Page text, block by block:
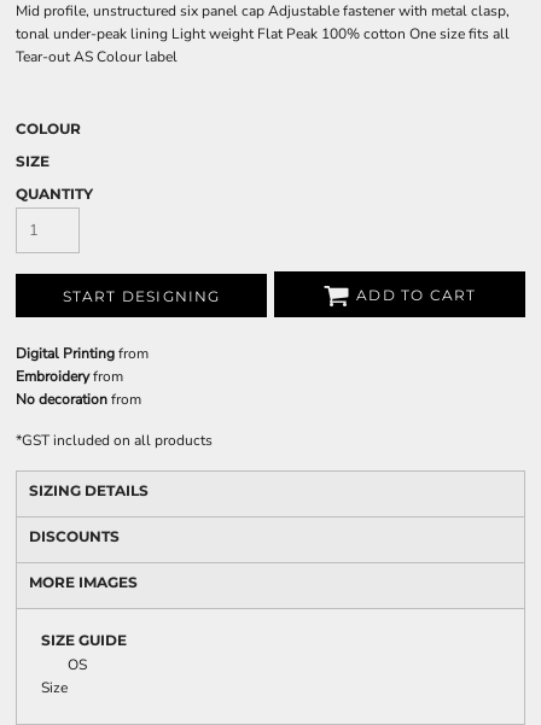
Mid profile, unstructured six panel cap Adjustable fastener with metal clasp,
tonal under-peak lining Light weight Flat Peak 100% cotton One size fits all
Tear-out AS Colour label
COLOUR
SIZE
QUANTITY
START DESIGNING ADD TO CART
Digital Printingfrom
Embroideryfrom
No decorationfrom
*GST included on all products
SIZING DETAILS
DISCOUNTS
MORE IMAGES
SIZE GUIDE
OS
Size